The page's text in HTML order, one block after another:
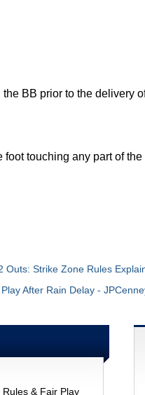
BB prior to the
touching any part of
Outs: Strike Zone Rules
After Rain Delay -
& Fair Play